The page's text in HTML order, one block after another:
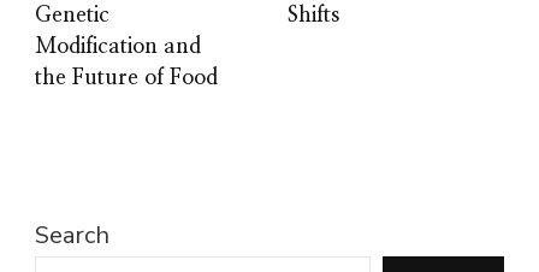
Genetic
Modification and
the Future of Food
Shifts
Search